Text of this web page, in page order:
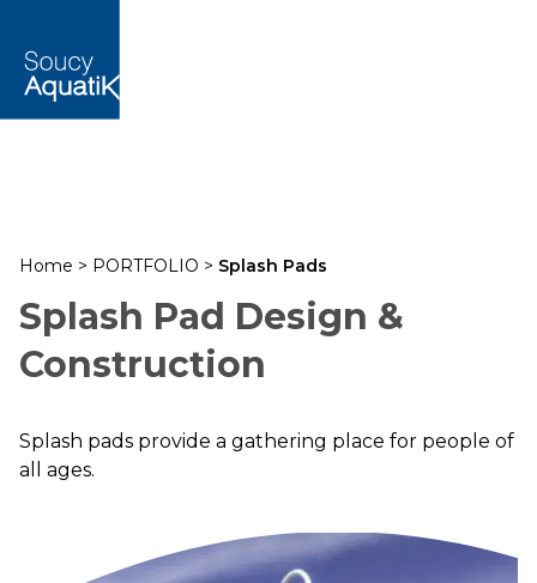
Home > PORTFOLIO > Splash Pads
Splash Pad Design &
Construction
Splash pads provide a gathering place for people of
all ages.